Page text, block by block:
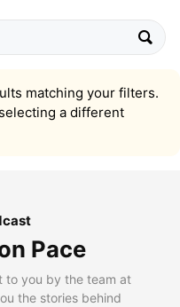
matching your filters.
a different
Pace
to you by the team at
the stories behind